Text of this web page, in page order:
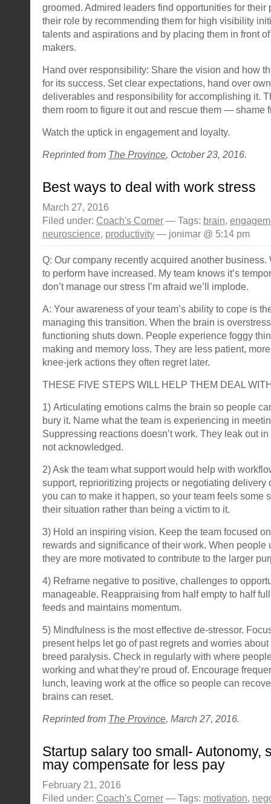
groomed. Admired leaders find opportunities for their
their role by recommending them for high visibility
talents and aspirations and by placing them in front
makers.
Hand over responsibility: Share the vision and how
for its success. Set clear expectations, hand over
deliverables and responsibility for accomplishing it.
them room to figure it out and rescue them — shame
Watch the uptick in engagement and loyalty.
Reprinted from The Province, October 23, 2016.
Best ways to deal with work stress
March 27, 2016
Filed under: Coach's Corner — Tags: brain,
neuroscience, productivity — jonimar @ 5:14 pm
Q: Our company recently acquired another
to perform have increased. My team knows it’s
don’t manage our stress I’m afraid we’ll implode.
A: Your awareness of your team’s ability to cope is
managing this transition. When the brain is
functioning shuts down. People experience foggy
making and memory loss. They are less patient,
knee-jerk actions they often regret later.
THESE FIVE STEPS WILL HELP THEM DEAL
1) Articulating emotions calms the brain so people
bury it. Name what the team is experiencing in
Suppressing reactions doesn’t work. They leak out
not acknowledged.
2) Ask the team what support would help with
support, reprioritizing projects or negotiating delivery
you can to make it happen, so your team feels some
their situation rather than being a victim to it.
3) Hold an inspiring vision. Keep the team focused
rewards and significance of their work. When people
they are more motivated to contribute to the larger
4) Reframe negative to positive, challenges to
manageable. Reappraising from half empty to half
feeds and maintains momentum.
5) Mindfulness is the most effective de-stressor.
present helps let go of past regrets and worries
breed paralysis. Check in regularly with where
working and what they’re proud of. Encourage
lunch, leaving work at the office so people can
brains can reset.
Reprinted from The Province, March 27, 2016.
Startup salary too small- Autonomy,
may compensate for less pay
February 21, 2016
Filed under: Coach's Corner — Tags: motivation,